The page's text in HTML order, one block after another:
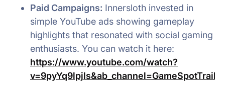
Paid Campaigns: Innersloth invested in
simple YouTube ads showing gameplay
highlights that resonated with social gaming
enthusiasts. You can watch it here:
https://www.youtube.com/watch?